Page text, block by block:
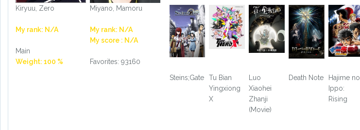
Kiryuu, Zero
My rank: N/A
Main
Weight: 100 %
Miyano, Mamoru
My rank: N/A
My score : N/A
Favorites: 93160
Steins;Gate
Tu Bian
Yingxiong
X
Luo
Xiaohei
Zhanji
(Movie)
Death Note
Hajime no
Ippo:
Rising